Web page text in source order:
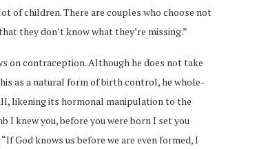
of children. There are couples who choose not
they don’t know what they’re missing.”
on contraception. Although he does not take
as a natural form of birth control, he whole-
likening its hormonal manipulation to the
I knew you, before you were born I set you
God knows us before we are even formed, I